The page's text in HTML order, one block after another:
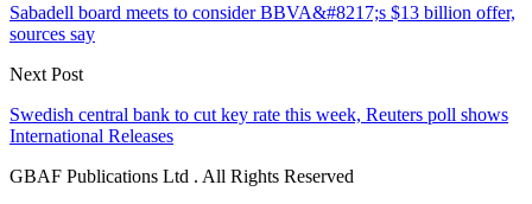
Sabadell board meets to consider BBVA&#8217;s $13 billion offer,
sources say
Next Post
Swedish central bank to cut key rate this week, Reuters poll shows
International Releases
GBAF Publications Ltd . All Rights Reserved